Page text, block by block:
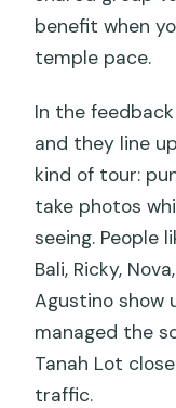
benefit when
temple pace.
In the feedback
and they line
kind of tour:
take photos
seeing. People
Bali, Ricky,
Agustino show
managed the
Tanah Lot
traffic.